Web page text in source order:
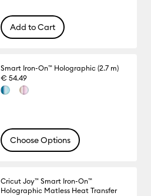
Add to Cart
Smart Iron-On™ Holographic (2.7 m)
€ 54.49
Choose Options
Cricut Joy™ Smart Iron-On™
Holographic Matless Heat Transfer